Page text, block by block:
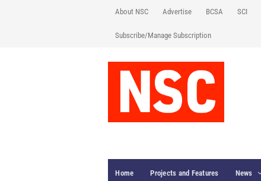
About NSC Advertise BCSA SCI
Subscribe/Manage Subscription
Home Projects and Features News